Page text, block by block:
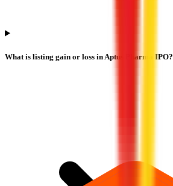
What is listing gain or loss in Aptus Pharma IPO?